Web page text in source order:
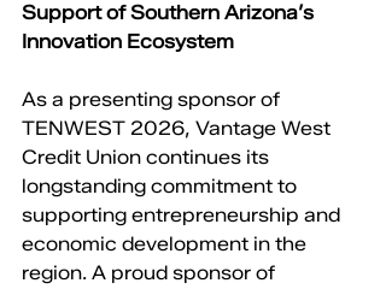
Support of Southern Arizona’s
Innovation Ecosystem
As a presenting sponsor of
TENWEST 2026, Vantage West
Credit Union continues its
longstanding commitment to
supporting entrepreneurship and
economic development in the
region. A proud sponsor of